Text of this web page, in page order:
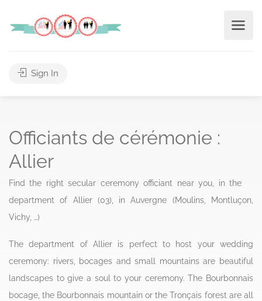
Sign In
Officiants de cérémonie :
Allier
Find the right secular ceremony officiant near you, in the
department of Allier (03), in Auvergne (Moulins, Montluçon,
Vichy, …)
The department of Allier is perfect to host your wedding
ceremony: rivers, bocages and small mountains are beautiful
landscapes to give a soul to your ceremony. The Bourbonnais
bocage, the Bourbonnais mountain or the Tronçais forest are all